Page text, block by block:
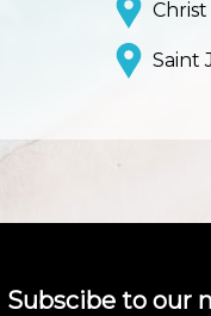
Saint
Subscibe to our